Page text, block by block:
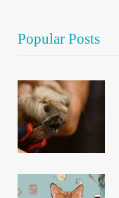
Popular Posts